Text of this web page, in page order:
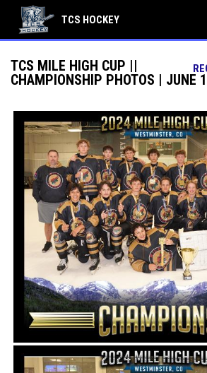
TCS HOCKEY
TCS MILE HIGH CUP ||
CHAMPIONSHIP PHOTOS | JUNE